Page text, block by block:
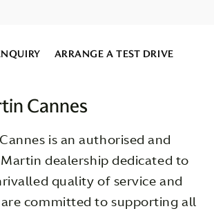
ARRANGE A TEST DRIVE
Cannes
is an authorised and
dealership dedicated to
quality of service and
are committed to supporting all